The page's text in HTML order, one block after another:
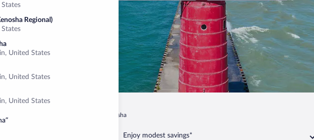
Regional)
United States
United States
United States
Find a car
Kenosha
Enjoy modest savings*